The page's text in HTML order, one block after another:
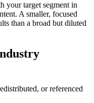
your target segment in
A smaller, focused
than a broad but diluted
or referenced